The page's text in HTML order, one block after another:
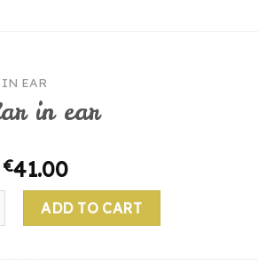
IN EAR
in ear
€41.00
ear quantity
ADD TO CART